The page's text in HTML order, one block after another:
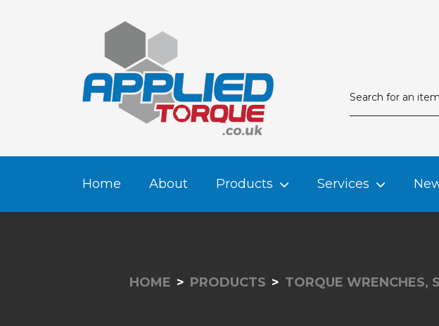
Home About Products Services
HOME PRODUCTS TORQUE WRENCHES,